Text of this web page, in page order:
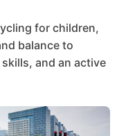
for children,
balance to
and an active